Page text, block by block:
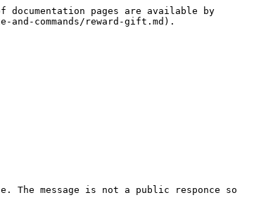
pages are available by
commands/reward-gift.md).
message is not a public responce so